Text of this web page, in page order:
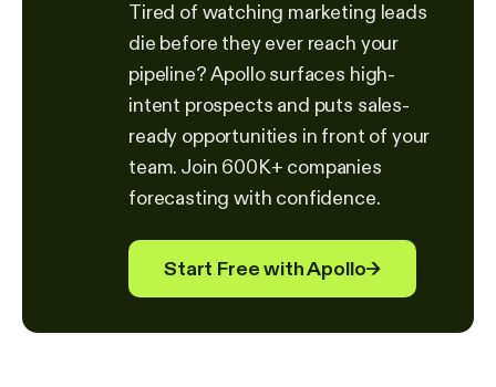
Tired of watching marketing leads
die before they ever reach your
pipeline? Apollo surfaces high-
intent prospects and puts sales-
ready opportunities in front of your
team. Join 600K+ companies
forecasting with confidence.
Start Free with Apollo→